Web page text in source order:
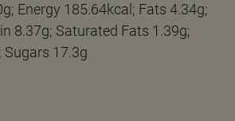
Energy 185.64kcal; Fats 4.34g;
8.37g; Saturated Fats 1.39g;
17.3g